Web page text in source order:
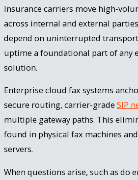
Insurance carriers move high-
across internal and external
depend on uninterrupted
uptime a foundational part of any
solution.
Enterprise cloud fax systems
secure routing, carrier-grade SIP
multiple gateway paths. This
found in physical fax machines
servers.
When questions arise, such as do